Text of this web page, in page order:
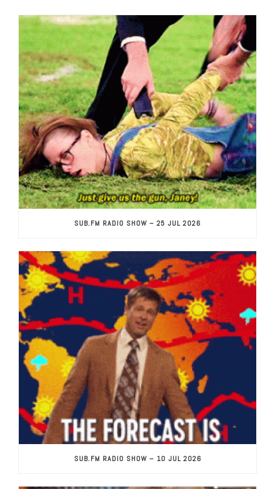
SUB.FM RADIO SHOW – 25 JUL 2026
SUB.FM RADIO SHOW – 10 JUL 2026